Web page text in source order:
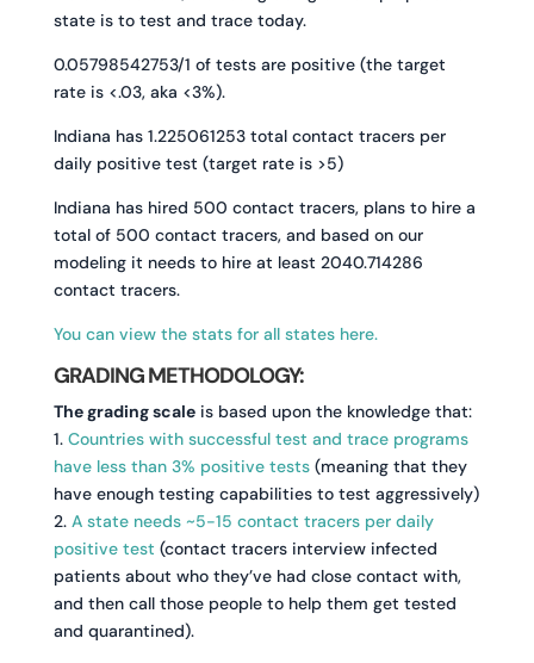
state is to test and trace today.
0.05798542753/1 of tests are positive (the target
rate is <.03, aka <3%).
Indiana has 1.225061253 total contact tracers per
daily positive test (target rate is >5)
Indiana has hired 500 contact tracers, plans to hire a
total of 500 contact tracers, and based on our
modeling it needs to hire at least 2040.714286
contact tracers.
You can view the stats for all states here.
GRADING METHODOLOGY:
The grading scaleis based upon the knowledge that:
1. Countries with successful test and trace programs
have less than 3% positive tests(meaning that they
have enough testing capabilities to test aggressively)
2. A state needs ~5-15 contact tracers per daily
positive test (contact tracers interview infected
patients about who they’ve had close contact with,
and then call those people to help them get tested
and quarantined).